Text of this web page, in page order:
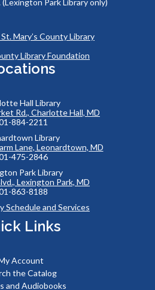
(Lexington Park Library only)
Mary’s County Library
Library Foundation
Hall Library
Rd., Charlotte Hall, MD
884-2211
Library
Lane, Leonardtown, MD
475-2846
Park Library
Lexington Park, MD
863-8188
Schedule and Services
Links
Account
the Catalog
and Audiobooks